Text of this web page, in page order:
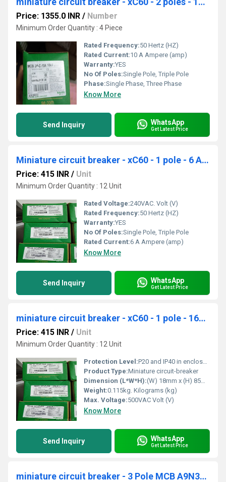
Price: 1355.0 INR / Number
Minimum Order Quantity : 4 Piece
Rated Frequency:50 Hertz (HZ)
Rated Current:10 A Ampere (amp)
Warranty:YES
No Of Poles:Single Pole, Triple Pole
Phase:Single Phase, Three Phase
Know More
Send Inquiry WhatsApp
Get Latest Price
Miniature circuit breaker - xC60 - 1 pole - 6 A A9N1P06C
Price: 415 INR / Unit
Minimum Order Quantity : 12 Unit
Rated Voltage:240VAC. Volt (V)
Rated Frequency:50 Hertz (HZ)
Warranty:YES
No Of Poles:Single Pole, Triple Pole
Rated Current:6 A Ampere (amp)
Know More
Send Inquiry WhatsApp
Get Latest Price
miniature circuit breaker - xC60 - 1 pole - 16A - C curve A9N1P16C
Price: 415 INR / Unit
Minimum Order Quantity : 12 Unit
Protection Level:P20 and IP40 in enclosure
Product Type:Miniature circuit-breaker
Dimension (L*W*H):(W) 18mm x (H) 85mm x (D) 77.5mm. Millimeter (mm)
Weight:0.115kg. Kilograms (kg)
Max. Voltage:500VAC Volt (V)
Know More
Send Inquiry WhatsApp
Get Latest Price
miniature circuit breaker - 3 Pole MCB A9N3P06C